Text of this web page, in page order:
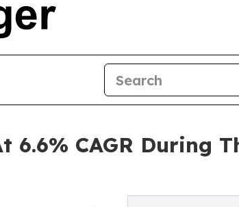
CAGR During